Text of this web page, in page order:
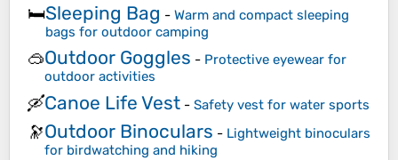
🛏️Sleeping Bag - Warm and compact sleeping
bags for outdoor camping
🥽Outdoor Goggles - Protective eyewear for
outdoor activities
🛶Canoe Life Vest - Safety vest for water sports
🔭Outdoor Binoculars - Lightweight binoculars
for birdwatching and hiking